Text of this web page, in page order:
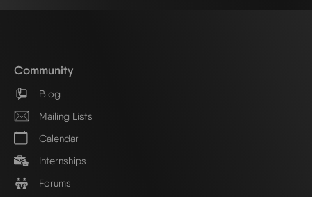
Community
Blog
Mailing Lists
Calendar
Internships
Forums